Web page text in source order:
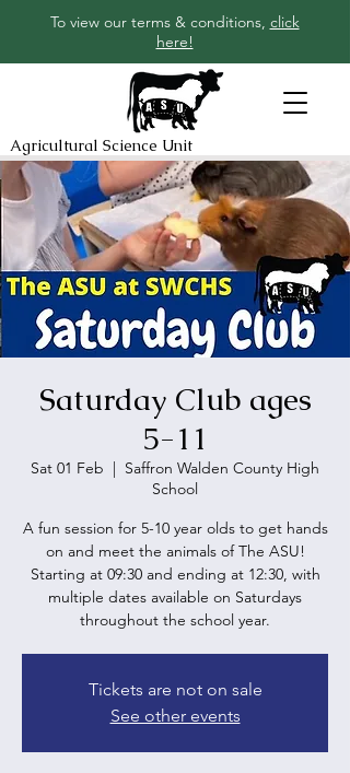
To view our terms & conditions, click
here!
Agricultural Science Unit
Saturday Club ages
5-11
Sat 01 Feb
  |
Saffron Walden County High
School
A fun session for 5-10 year olds to get hands
on and meet the animals of The ASU!
Starting at 09:30 and ending at 12:30, with
multiple dates available on Saturdays
throughout the school year.
Tickets are not on sale
See other events